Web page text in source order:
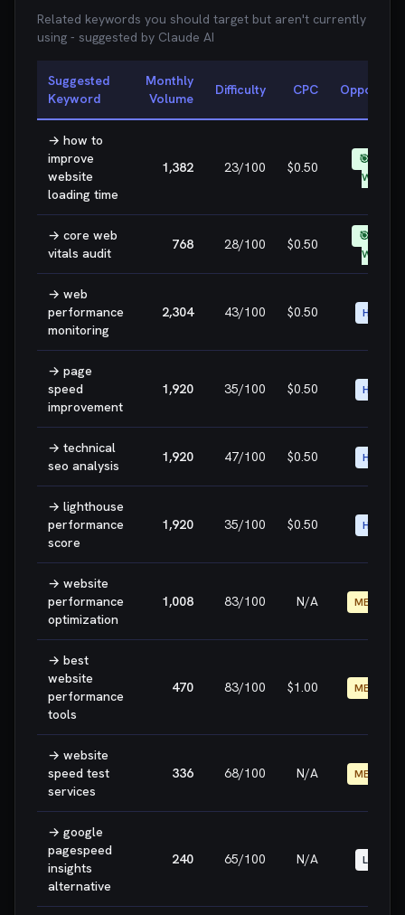
Related keywords you should target but aren't currently
using - suggested by Claude AI
Suggested
Keyword
Monthly
Volume
Difficulty CPC
→ how to
improve
website
loading time
1,382 23/100 $0.50
🎯 EASY
WIN
→ core web
vitals audit
768 28/100 $0.50
🎯 EASY
WIN
→ web
performance
monitoring
2,304 43/100 $0.50 HIGH
→ page
speed
improvement
1,920 35/100 $0.50 HIGH
→ technical
seo analysis
1,920 47/100 $0.50 HIGH
→ lighthouse
performance
score
1,920 35/100 $0.50 HIGH
→ website
performance
optimization
1,008 83/100 N/A MEDIUM
→ best
website
performance
tools
470 83/100 $1.00 MEDIUM
→ website
speed test
services
336 68/100 N/A MEDIUM
→ google
pagespeed
insights
alternative
240 65/100 N/A LOW